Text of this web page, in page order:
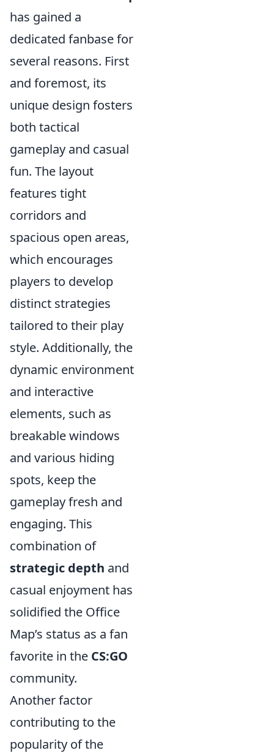
has gained a
dedicated fanbase for
several reasons. First
and foremost, its
unique design fosters
both tactical
gameplay and casual
fun. The layout
features tight
corridors and
spacious open areas,
which encourages
players to develop
distinct strategies
tailored to their play
style. Additionally, the
dynamic environment
and interactive
elements, such as
breakable windows
and various hiding
spots, keep the
gameplay fresh and
engaging. This
combination of
strategic depth and
casual enjoyment has
solidified the Office
Map’s status as a fan
favorite in the CS:GO
community.
Another factor
contributing to the
popularity of the